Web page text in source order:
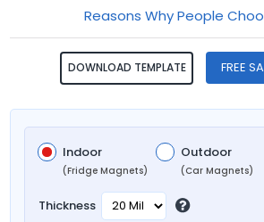
Reasons Why People
DOWNLOAD TEMPLATE FREE
Indoor
(Fridge Magnets)
Outdoor
(Car Magnets)
Thickness